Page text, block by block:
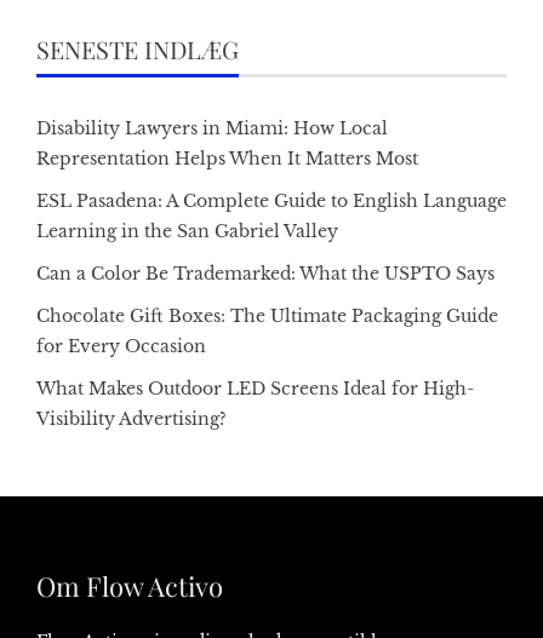
SENESTE INDLÆG
Disability Lawyers in Miami: How Local
Representation Helps When It Matters Most
ESL Pasadena: A Complete Guide to English Language
Learning in the San Gabriel Valley
Can a Color Be Trademarked: What the USPTO Says
Chocolate Gift Boxes: The Ultimate Packaging Guide
for Every Occasion
What Makes Outdoor LED Screens Ideal for High-
Visibility Advertising?
Om Flow Activo